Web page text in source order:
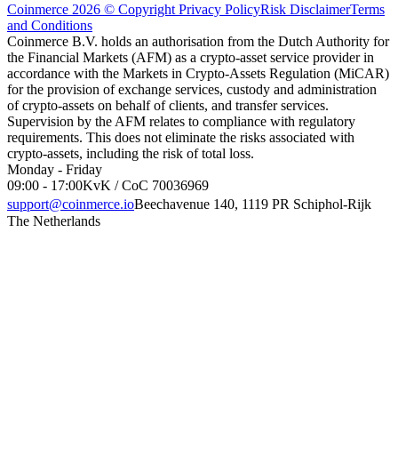
Coinmerce 2026 © Copyright Privacy PolicyRisk DisclaimerTerms
and Conditions
Coinmerce B.V. holds an authorisation from the Dutch Authority for
the Financial Markets (AFM) as a crypto-asset service provider in
accordance with the Markets in Crypto-Assets Regulation (MiCAR)
for the provision of exchange services, custody and administration
of crypto-assets on behalf of clients, and transfer services.
Supervision by the AFM relates to compliance with regulatory
requirements. This does not eliminate the risks associated with
crypto-assets, including the risk of total loss.
Monday - Friday
09:00 - 17:00KvK / CoC 70036969
support@coinmerce.ioBeechavenue 140, 1119 PR Schiphol-Rijk
The Netherlands